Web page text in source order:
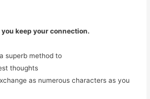
keep your connection.
superb method to
thoughts
as numerous characters as you